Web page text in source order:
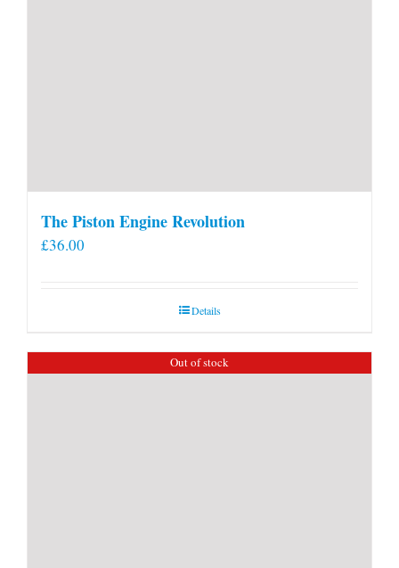
The Piston Engine Revolution
£36.00
Details
Out of stock